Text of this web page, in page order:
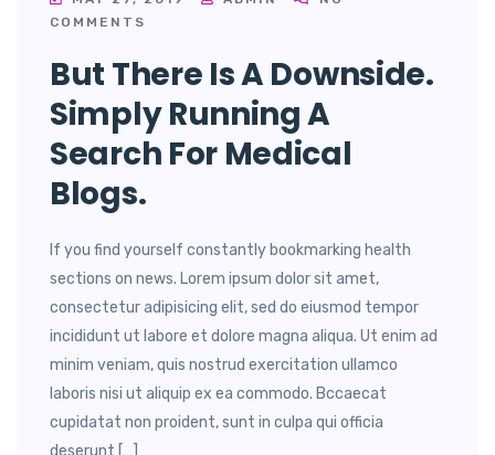
COMMENTS
But There Is A Downside.
Simply Running A
Search For Medical
Blogs.
If you find yourself constantly bookmarking health
sections on news. Lorem ipsum dolor sit amet,
consectetur adipisicing elit, sed do eiusmod tempor
incididunt ut labore et dolore magna aliqua. Ut enim ad
minim veniam, quis nostrud exercitation ullamco
laboris nisi ut aliquip ex ea commodo. Bccaecat
cupidatat non proident, sunt in culpa qui officia